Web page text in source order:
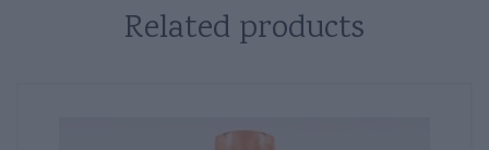
Related products